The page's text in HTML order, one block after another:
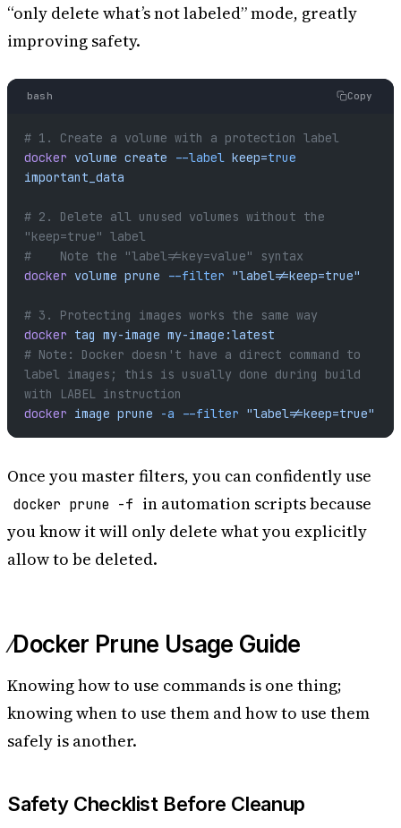
“only delete what’s not labeled” mode, greatly
improving safety.
bash Copy
# 1. Create a volume with a protection label
docker volume create --label keep=true
important_data
# 2. Delete all unused volumes without the
"keep=true" label
#    Note the "label!=key=value" syntax
docker volume prune --filter "label!=keep=true"
# 3. Protecting images works the same way
docker tag my-image my-image:latest
# Note: Docker doesn't have a direct command to
label images; this is usually done during build
with LABEL instruction
docker image prune -a --filter "label!=keep=true"
Once you master filters, you can confidently use
docker prune -f in automation scripts because
you know it will only delete what you explicitly
allow to be deleted.
Docker Prune Usage Guide
Knowing how to use commands is one thing;
knowing when to use them and how to use them
safely is another.
Safety Checklist Before Cleanup